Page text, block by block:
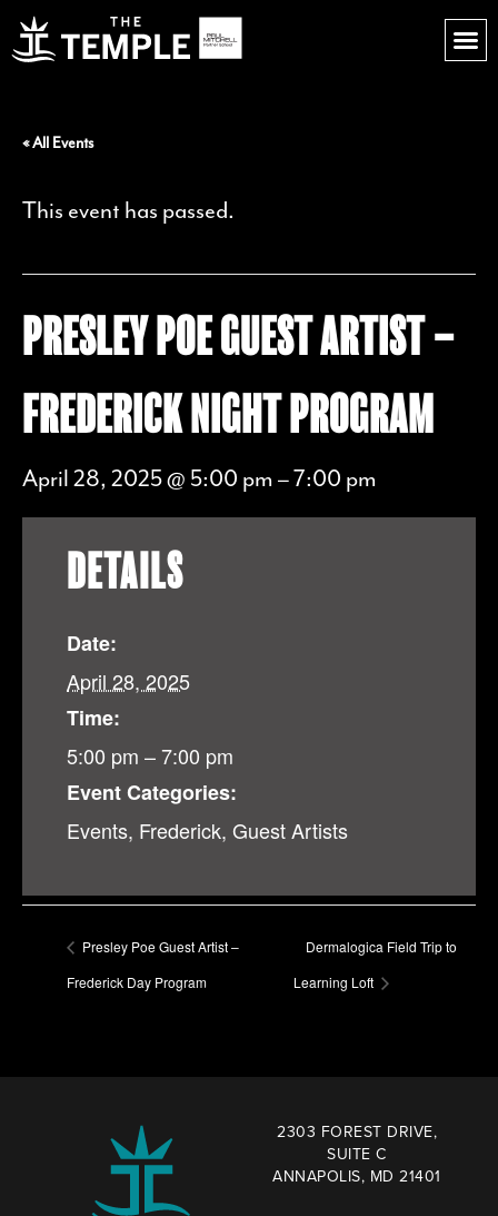
« All Events
This event has passed.
PRESLEY POE GUEST ARTIST –
FREDERICK NIGHT PROGRAM
April 28, 2025 @ 5:00 pm –7:00 pm
DETAILS
Date:
April 28, 2025
Time:
5:00 pm – 7:00 pm
Event Categories:
Events, Frederick, Guest Artists
Presley Poe Guest Artist –
Frederick Day Program
Dermalogica Field Trip to
Learning Loft
2303 FOREST DRIVE,
SUITE C
ANNAPOLIS, MD 21401